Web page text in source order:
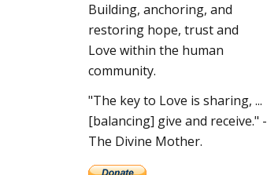
Building, anchoring, and
restoring hope, trust and
Love within the human
community.
"The key to Love is sharing, ...
[balancing] give and receive." -
The Divine Mother.